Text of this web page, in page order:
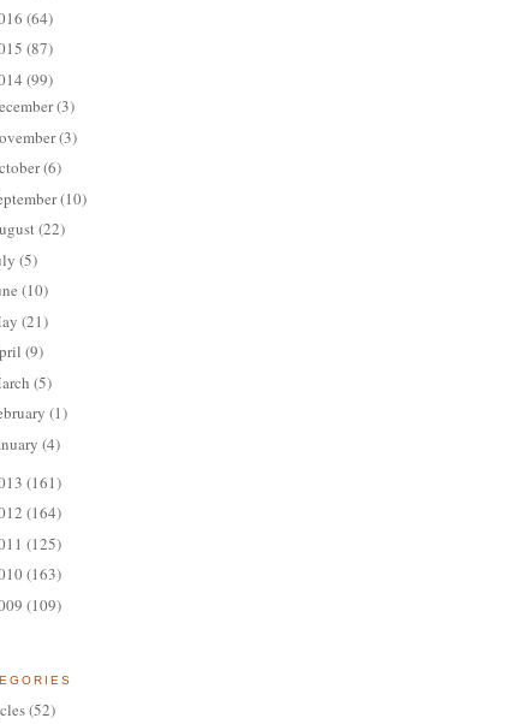
(64)
(87)
(99)
(3)
(3)
(6)
(10)
(22)
(5)
(10)
(21)
(9)
(5)
(1)
(4)
(161)
(164)
(125)
(163)
(109)
(52)